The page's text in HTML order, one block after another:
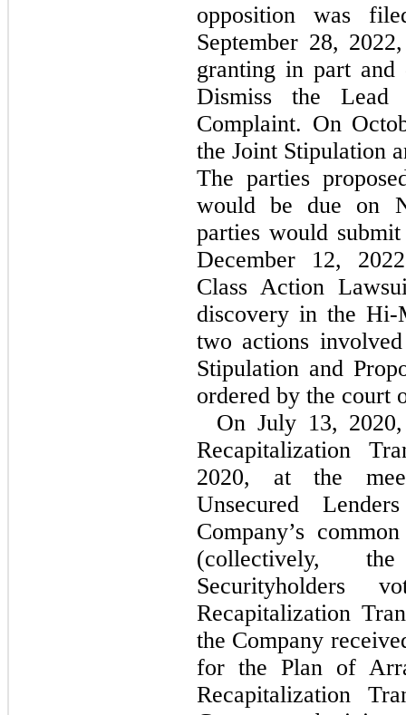
opposition was
September 28,
granting in part
Dismiss the Lead
Complaint. On
the Joint Stipulation
The parties
would be due on
parties would
December 12,
Class Action
discovery in the Hi-
two actions
Stipulation and
ordered by the court
On July 13,
Recapitalization
2020, at the
Unsecured
Company’s
(collectively,
Recapitalization
the Company
for the Plan of
Recapitalization